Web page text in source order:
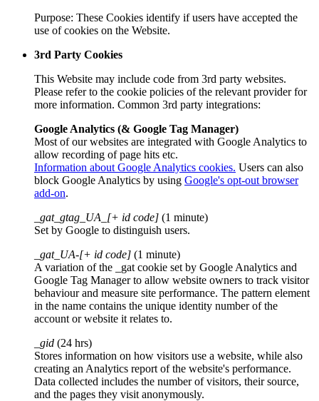
Purpose: These Cookies identify if users have accepted the
use of cookies on the Website.
3rd Party Cookies
This Website may include code from 3rd party websites.
Please refer to the cookie policies of the relevant provider for
more information. Common 3rd party integrations:
Google Analytics (& Google Tag Manager)
Most of our websites are integrated with Google Analytics to
allow recording of page hits etc.
Information about Google Analytics cookies. Users can also
block Google Analytics by using Google's opt-out browser
add-on.
_gat_gtag_UA_[+ id code] (1 minute)
Set by Google to distinguish users.
_gat_UA-[+ id code] (1 minute)
A variation of the _gat cookie set by Google Analytics and
Google Tag Manager to allow website owners to track visitor
behaviour and measure site performance. The pattern element
in the name contains the unique identity number of the
account or website it relates to.
_gid (24 hrs)
Stores information on how visitors use a website, while also
creating an Analytics report of the website's performance.
Data collected includes the number of visitors, their source,
and the pages they visit anonymously.